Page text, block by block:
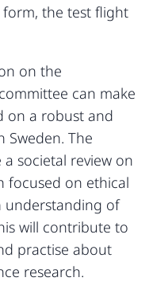
the test flight
on the
can make
on a robust and
Sweden. The
societal review on
focused on ethical
understanding of
will contribute to
practise about
research.